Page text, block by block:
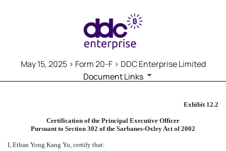
May 15, 2025 > Form 20-F > DDC Enterprise Limited
Document Links
20-F: Annual and transition
Published on May 15, 2025
Exhibit 12.2
Certification of the Principal Executive Officer
Pursuant to Section 302 of the Sarbanes-Oxley Act of 2002
I, Ethan Yong Kang Yu, certify that: